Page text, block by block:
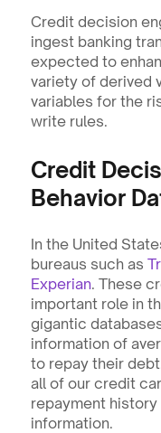
Credit decision
ingest banking
expected to
variety of derived
variables for the
write rules.
Credit
Behavior
In the United
bureaus such as
Experian. These
important role in
gigantic
information of
to repay their
all of our credit
repayment
information.